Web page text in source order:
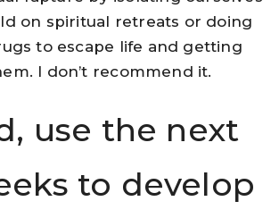
on spiritual retreats or doing
to escape life and getting
I don’t recommend it.
use the next
to develop